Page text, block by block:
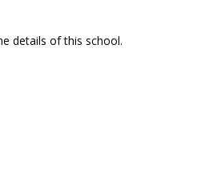
details of this school.